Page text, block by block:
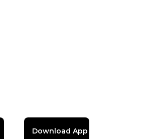
Download App